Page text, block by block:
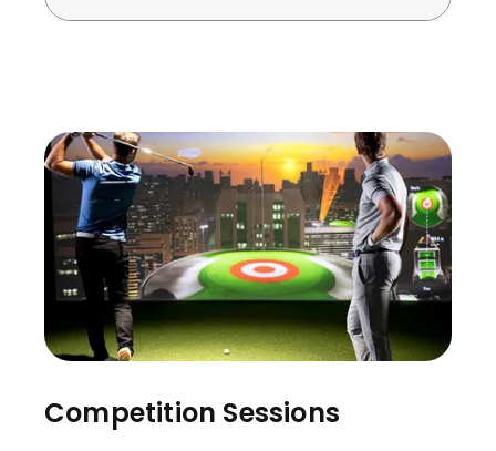
Competition Sessions